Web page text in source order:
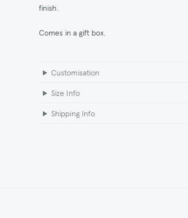
finish.
Comes in a gift box.
Customisation
Size Info
Shipping Info